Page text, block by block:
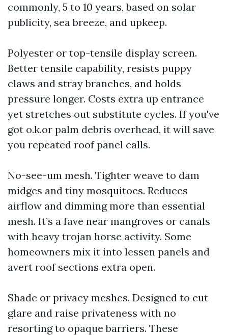
commonly, 5 to 10 years, based on solar
publicity, sea breeze, and upkeep.
Polyester or top-tensile display screen.
Better tensile capability, resists puppy
claws and stray branches, and holds
pressure longer. Costs extra up entrance
yet stretches out substitute cycles. If you've
got o.k.or palm debris overhead, it will save
you repeated roof panel calls.
No-see-um mesh. Tighter weave to dam
midges and tiny mosquitoes. Reduces
airflow and dimming more than essential
mesh. It’s a fave near mangroves or canals
with heavy trojan horse activity. Some
homeowners mix it into lessen panels and
avert roof sections extra open.
Shade or privacy meshes. Designed to cut
glare and raise privateness with no
resorting to opaque barriers. These